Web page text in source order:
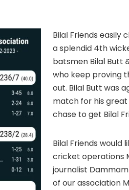
Bilal Friends easily
a splendid 4th
batsmen Bilal Butt
who keep proving
out. Bilal Butt was
match for his
chase to get Bilal
Bilal Friends would
cricket operations
journalist
of our association